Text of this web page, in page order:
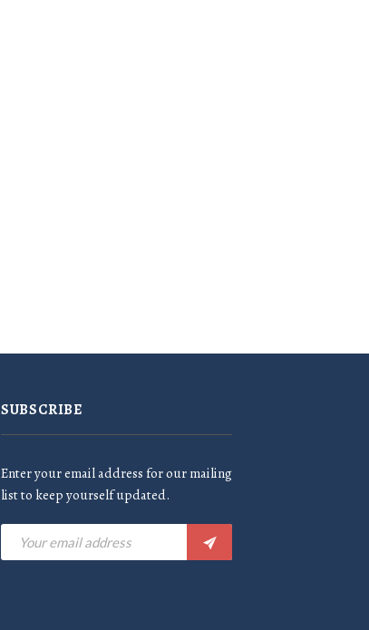
SUBSCRIBE
Enter your email address for our mailing
list to keep yourself updated.